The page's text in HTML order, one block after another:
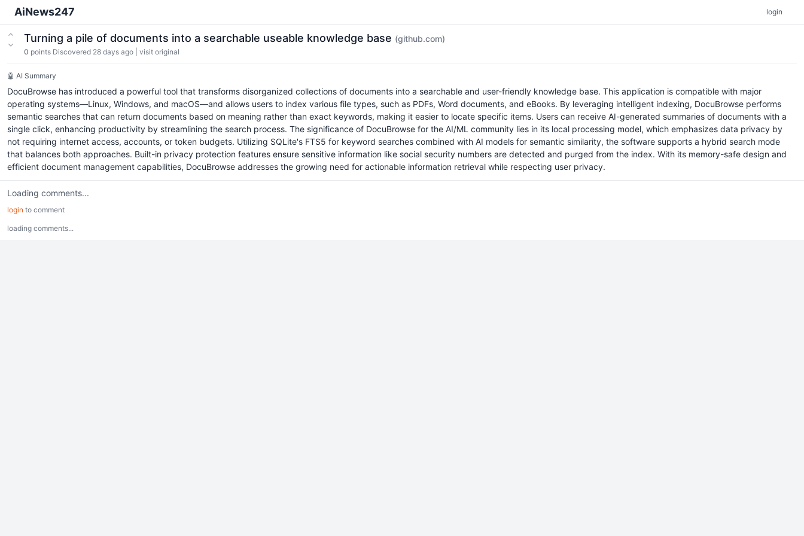
AiNews247 login
Turning a pile of documents into a searchable useable knowledge base (github.com)
0 points Discovered 28 days ago visit original
🤖 AI Summary
DocuBrowse has introduced a powerful tool that transforms disorganized collections of documents into a searchable and user-friendly knowledge base. This application is compatible with major
operating systems—Linux, Windows, and macOS—and allows users to index various file types, such as PDFs, Word documents, and eBooks. By leveraging intelligent indexing, DocuBrowse performs
semantic searches that can return documents based on meaning rather than exact keywords, making it easier to locate specific items. Users can receive AI-generated summaries of documents with a
single click, enhancing productivity by streamlining the search process. The significance of DocuBrowse for the AI/ML community lies in its local processing model, which emphasizes data privacy by
not requiring internet access, accounts, or token budgets. Utilizing SQLite's FTS5 for keyword searches combined with AI models for semantic similarity, the software supports a hybrid search mode
that balances both approaches. Built-in privacy protection features ensure sensitive information like social security numbers are detected and purged from the index. With its memory-safe design and
efficient document management capabilities, DocuBrowse addresses the growing need for actionable information retrieval while respecting user privacy.
Loading comments...
login to comment
loading comments...